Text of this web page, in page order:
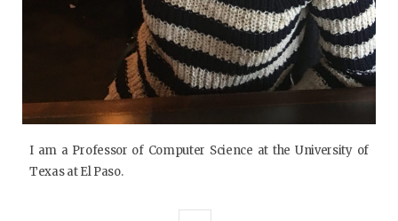
I am a Professor of Computer Science at the University of
Texas at El Paso.